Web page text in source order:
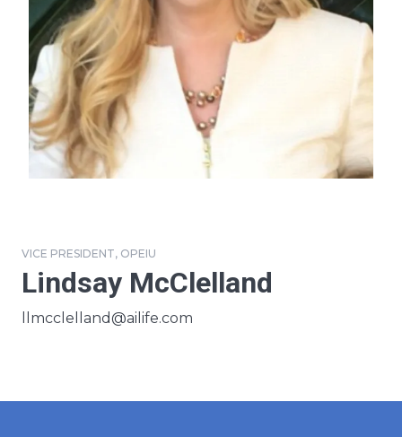
VICE PRESIDENT, OPEIU
Lindsay McClelland
Email
llmcclelland@ailife.com